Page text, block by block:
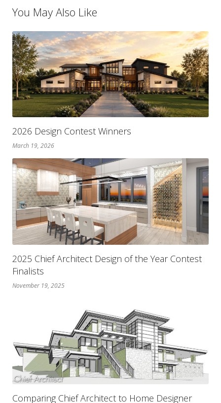
You May Also Like
2026 Design Contest Winners
March 19, 2026
2025 Chief Architect Design of the Year Contest
Finalists
November 19, 2025
Comparing Chief Architect to Home Designer